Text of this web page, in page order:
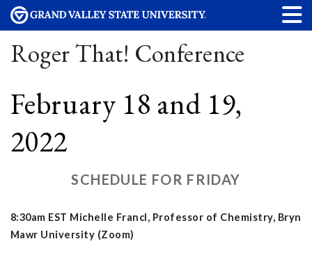
Roger That! Conference
February 18 and 19,
2022
SCHEDULE FOR FRIDAY
8:30am EST Michelle Francl, Professor of Chemistry, Bryn
Mawr University (Zoom)